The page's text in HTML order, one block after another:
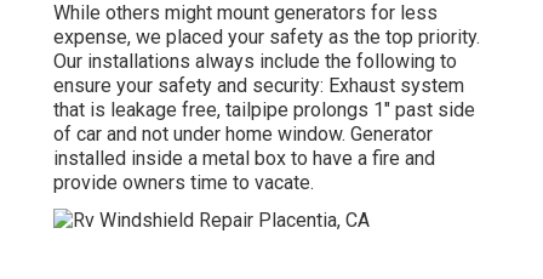
While others might mount generators for less
expense, we placed your safety as the top priority.
Our installations always include the following to
ensure your safety and security: Exhaust system
that is leakage free, tailpipe prolongs 1" past side
of car and not under home window. Generator
installed inside a metal box to have a fire and
provide owners time to vacate.